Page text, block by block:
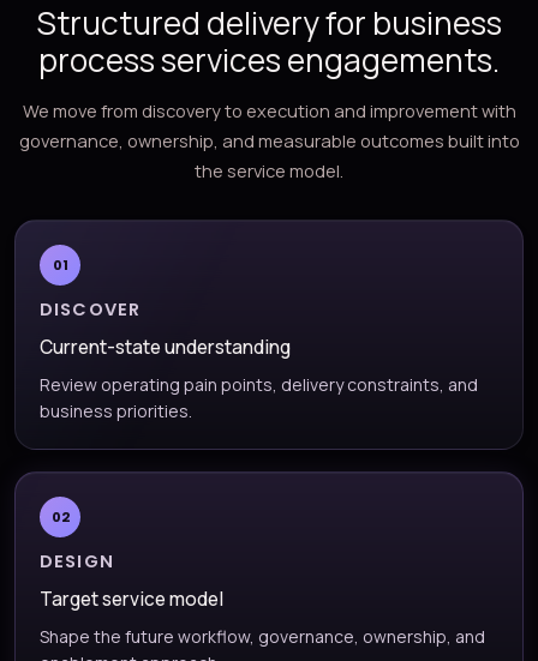
Structured delivery for business
process services engagements.
We move from discovery to execution and improvement with
governance, ownership, and measurable outcomes built into
the service model.
01
DISCOVER
Current-state understanding
Review operating pain points, delivery constraints, and
business priorities.
02
DESIGN
Target service model
Shape the future workflow, governance, ownership, and